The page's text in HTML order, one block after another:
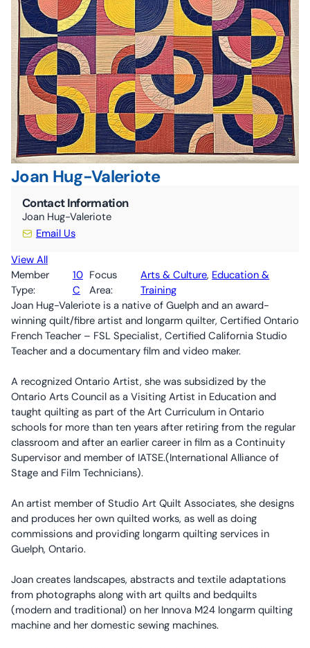
Joan Hug-Valeriote
Contact Information
Joan Hug-Valeriote
Email Us
View All
Member
Type:
10
C
Focus
Area:
Arts & Culture, Education &
Training
Joan Hug-Valeriote is a native of Guelph and an award-
winning quilt/fibre artist and longarm quilter, Certified Ontario
French Teacher – FSL Specialist, Certified California Studio
Teacher and a documentary film and video maker.
A recognized Ontario Artist, she was subsidized by the
Ontario Arts Council as a Visiting Artist in Education and
taught quilting as part of the Art Curriculum in Ontario
schools for more than ten years after retiring from the regular
classroom and after an earlier career in film as a Continuity
Supervisor and member of IATSE.(International Alliance of
Stage and Film Technicians).
An artist member of Studio Art Quilt Associates, she designs
and produces her own quilted works, as well as doing
commissions and providing longarm quilting services in
Guelph, Ontario.
Joan creates landscapes, abstracts and textile adaptations
from photographs along with art quilts and bedquilts
(modern and traditional) on her Innova M24 longarm quilting
machine and her domestic sewing machines.
Guelph Farmers’ Market
Volunteer